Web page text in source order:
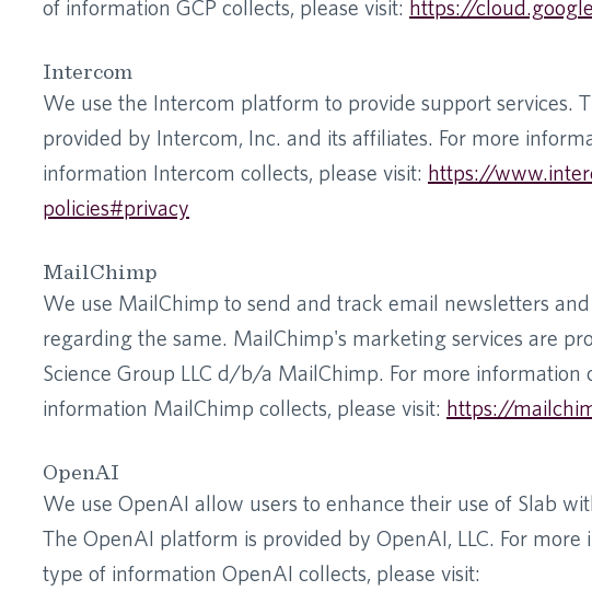
of information GCP collects, please visit: https://
Intercom
We use the Intercom platform to provide support services.
provided by Intercom, Inc. and its affiliates. For more
information Intercom collects, please visit: https://
policies#privacy
MailChimp
We use MailChimp to send and track email newsletters
regarding the same. MailChimp's marketing services are
Science Group LLC d/b/a MailChimp. For more information
information MailChimp collects, please visit: https://
OpenAI
We use OpenAI allow users to enhance their use of Slab
The OpenAI platform is provided by OpenAI, LLC. For
type of information OpenAI collects, please visit: